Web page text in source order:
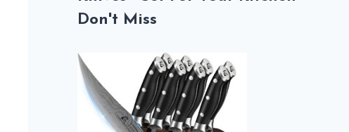
Don't Miss